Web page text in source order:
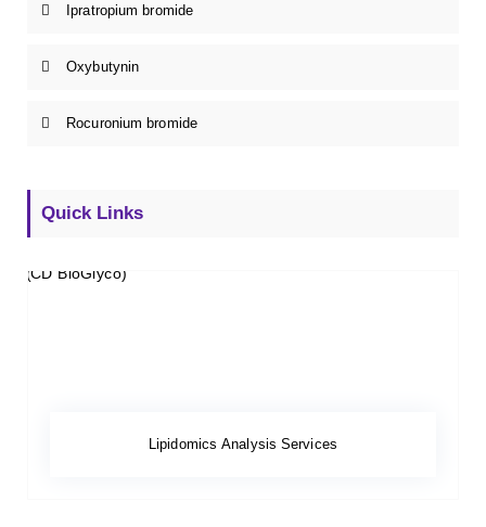
Ipratropium bromide
Oxybutynin
Rocuronium bromide
Quick Links
Lipidomics Analysis Services